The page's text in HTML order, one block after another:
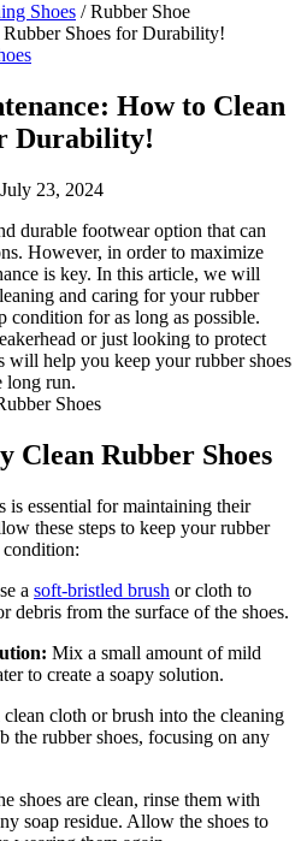
Shoes / Rubber Shoe
Shoes for Durability!
How to Clean
Durability!
July 23, 2024
durable footwear option that can
However, in order to maximize
is key. In this article, we will
and caring for your rubber
condition for as long as possible.
or just looking to protect
will help you keep your rubber shoes
long run.
Clean Rubber Shoes
is essential for maintaining their
these steps to keep your rubber
a soft-bristled brush or cloth to
debris from the surface of the shoes.
Mix a small amount of mild
to create a soapy solution.
cloth or brush into the cleaning
the rubber shoes, focusing on any
shoes are clean, rinse them with
soap residue. Allow the shoes to